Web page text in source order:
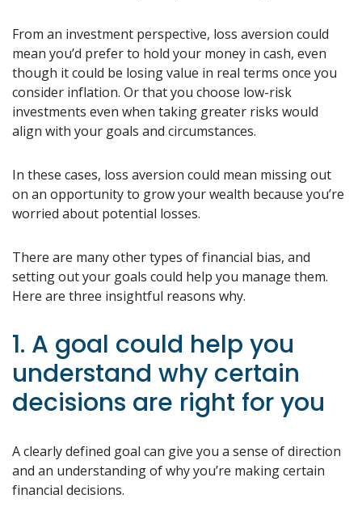
From an investment perspective, loss aversion could
mean you’d prefer to hold your money in cash, even
though it could be losing value in real terms once you
consider inflation. Or that you choose low-risk
investments even when taking greater risks would
align with your goals and circumstances.
In these cases, loss aversion could mean missing out
on an opportunity to grow your wealth because you’re
worried about potential losses.
There are many other types of financial bias, and
setting out your goals could help you manage them.
Here are three insightful reasons why.
1. A goal could help you
understand why certain
decisions are right for you
A clearly defined goal can give you a sense of direction
and an understanding of why you’re making certain
financial decisions.